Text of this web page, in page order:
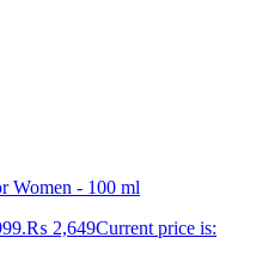
Women - 100 ml
₨ 2,649Current price is: